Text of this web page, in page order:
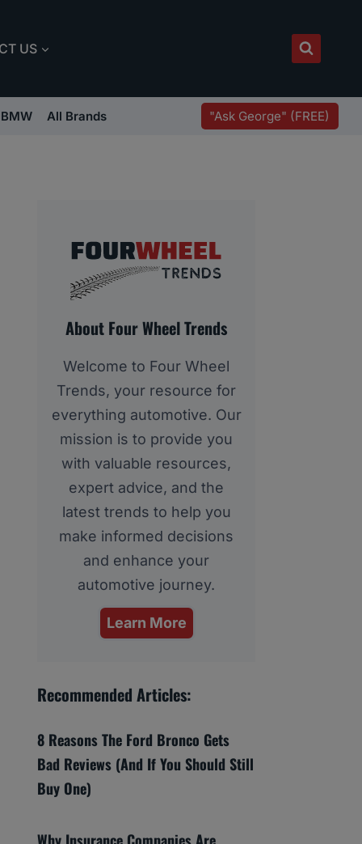
US
BMW All Brands "Ask George" (FREE)
About Four Wheel Trends
Welcome to Four Wheel
Trends, your resource for
everything automotive. Our
mission is to provide you
with valuable resources,
expert advice, and the
latest trends to help you
make informed decisions
and enhance your
automotive journey.
Learn More
Recommended Articles:
8 Reasons The Ford Bronco Gets
Bad Reviews (And If You Should Still
Buy One)